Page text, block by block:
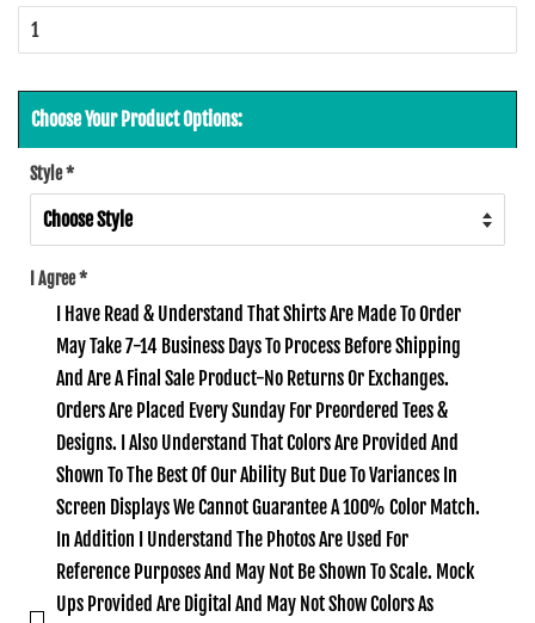
Choose Your Product Options:
Style*
I Agree*
I Have Read & Understand That Shirts Are Made To Order
May Take 7-14 Business Days To Process Before Shipping
And Are A Final Sale Product-No Returns Or Exchanges.
Orders Are Placed Every Sunday For Preordered Tees &
Designs. I Also Understand That Colors Are Provided And
Shown To The Best Of Our Ability But Due To Variances In
Screen Displays We Cannot Guarantee A 100% Color Match.
In Addition I Understand The Photos Are Used For
Reference Purposes And May Not Be Shown To Scale. Mock
Ups Provided Are Digital And May Not Show Colors As